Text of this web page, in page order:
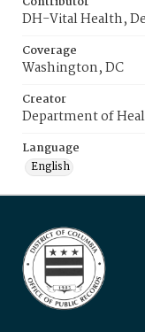
DH-Vital Health,
Coverage
Washington, DC
Creator
Department of
Language
English